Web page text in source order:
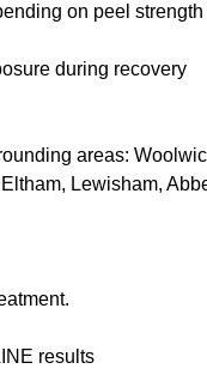
on peel strength
during recovery
areas:
Lewisham,
results